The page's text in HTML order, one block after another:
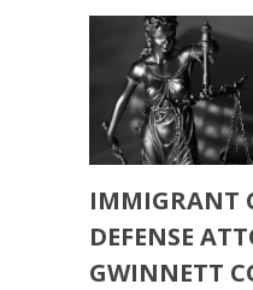
IMMIGRANT
DEFENSE
GWINNETT